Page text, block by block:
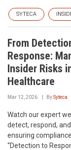
SYTECA
From
Response:
Insider Risks
Healthcare
Mar 12, 2026 BySyteca
Watch our expert
detect, respond,
ensuring
“Detection to